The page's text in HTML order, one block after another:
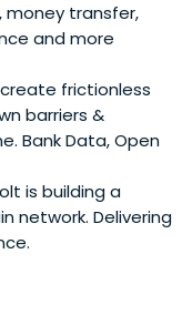
money transfer,
and more
frictionless
barriers &
Bank Data, Open
is building a
network. Delivering